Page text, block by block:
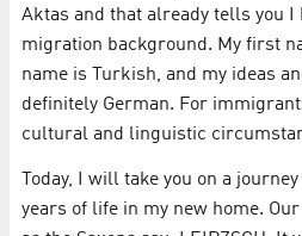
Aktas and that already tells you I
migration background. My first
name is Turkish, and my ideas
definitely German. For
cultural and linguistic
Today, I will take you on a
years of life in my new home.